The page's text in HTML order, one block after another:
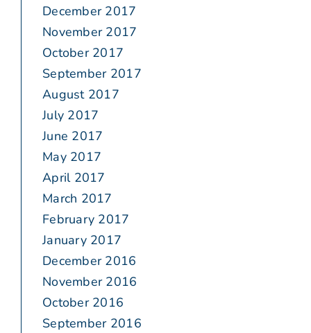
December 2017
November 2017
October 2017
September 2017
August 2017
July 2017
June 2017
May 2017
April 2017
March 2017
February 2017
January 2017
December 2016
November 2016
October 2016
September 2016